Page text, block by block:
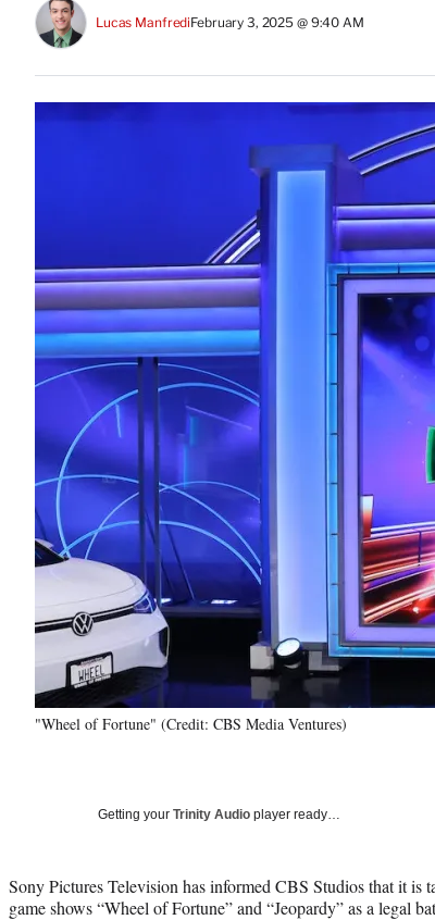
Lucas ManfrediFebruary 3, 2025 @ 9:40 AM
"Wheel of Fortune" (Credit: CBS Media Ventures)
Getting your Trinity Audio player ready…
Sony Pictures Television has informed CBS Studios that it is
game shows “Wheel of Fortune” and “Jeopardy” as a legal